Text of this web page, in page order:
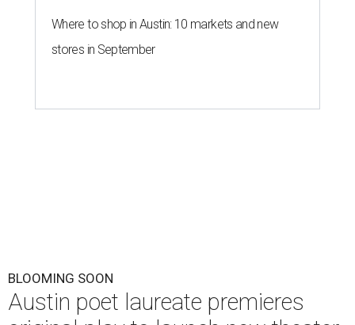
Where to shop in Austin: 10 markets and new
stores in September
BLOOMING SOON
Austin poet laureate premieres